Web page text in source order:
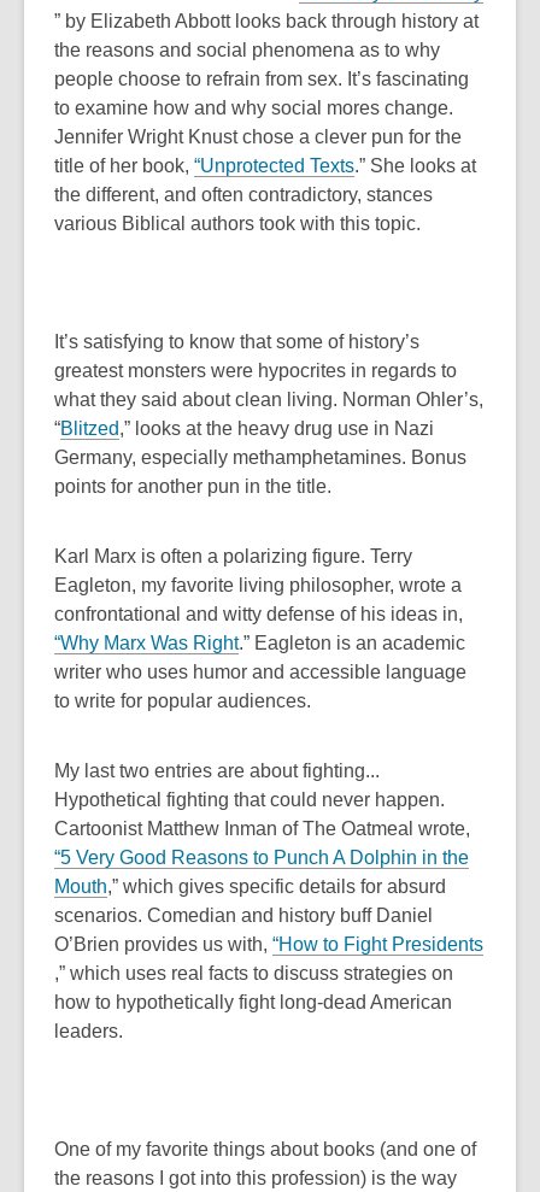
n
o
p
e
n
s
a
n
e
n
d
o
w
,
o
p
e
n
s
a
n
i
n
d
o
w
” by Elizabeth Abbott looks back through history at
the reasons and social phenomena as to why
people choose to refrain from sex. It’s fascinating
to examine how and why social mores change.
Jennifer Wright Knust chose a clever pun for the
title of her book, “Unprotected Texts,
o
p
a
n
e
w
w
o
w
.” She looks at
the different, and often contradictory, stances
various Biblical authors took with this topic.
It’s satisfying to know that some of history’s
greatest monsters were hypocrites in regards to
what they said about clean living. Norman Ohler’s,
“Blitzed
o
p
e
n
d
o
w
,” looks at the heavy drug use in Nazi
Germany, especially methamphetamines. Bonus
points for another pun in the title.
Karl Marx is often a polarizing figure. Terry
Eagleton, my favorite living philosopher, wrote a
confrontational and witty defense of his ideas in,
“Why Marx Was Right,
o
p
e
w
.” Eagleton is an academic
writer who uses humor and accessible language
to write for popular audiences.
My last two entries are about fighting...
Hypothetical fighting that could never happen.
Cartoonist Matthew Inman of The Oatmeal wrote,
“5 Very Good Reasons to Punch A Dolphin in the
Mouth
o
p
e
n
s
w
w
,” which gives specific details for absurd
scenarios. Comedian and history buff Daniel
O’Brien provides us with, “How to Fight Presidents
o
p
a
n
,” which uses real facts to discuss strategies on
how to hypothetically fight long-dead American
leaders.
One of my favorite things about books (and one of
the reasons I got into this profession) is the way